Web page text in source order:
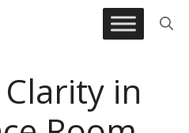
in